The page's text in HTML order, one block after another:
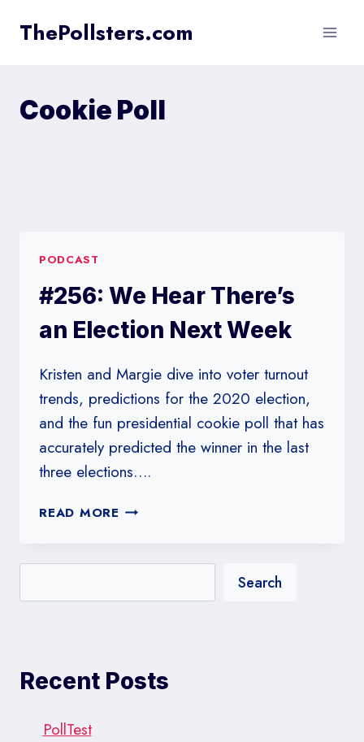
ThePollsters.com
Cookie Poll
PODCAST
#256: We Hear There’s
an Election Next Week
Kristen and Margie dive into voter turnout
trends, predictions for the 2020 election,
and the fun presidential cookie poll that has
accurately predicted the winner in the last
three elections….
READ MORE #256:
THERE’S
ELECTION
Search
Recent Posts
PollTest